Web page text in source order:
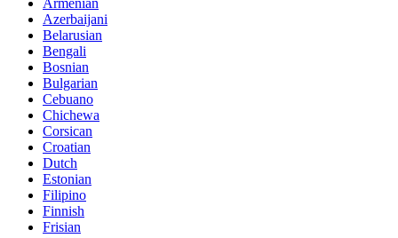
Armenian
Azerbaijani
Belarusian
Bengali
Bosnian
Bulgarian
Cebuano
Chichewa
Corsican
Croatian
Dutch
Estonian
Filipino
Finnish
Frisian